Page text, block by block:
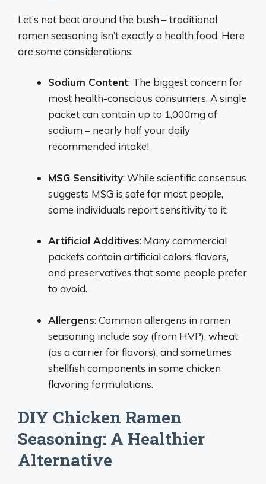
Let’s not beat around the bush – traditional
ramen seasoning isn’t exactly a health food. Here
are some considerations:
Sodium Content: The biggest concern for
most health-conscious consumers. A single
packet can contain up to 1,000mg of
sodium – nearly half your daily
recommended intake!
MSG Sensitivity: While scientific consensus
suggests MSG is safe for most people,
some individuals report sensitivity to it.
Artificial Additives: Many commercial
packets contain artificial colors, flavors,
and preservatives that some people prefer
to avoid.
Allergens: Common allergens in ramen
seasoning include soy (from HVP), wheat
(as a carrier for flavors), and sometimes
shellfish components in some chicken
flavoring formulations.
DIY Chicken Ramen
Seasoning: A Healthier
Alternative